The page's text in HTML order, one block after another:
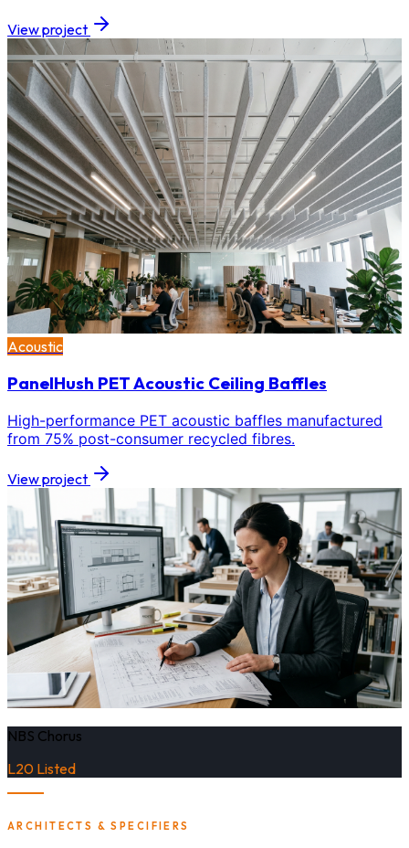
View project
Acoustic
PanelHush PET Acoustic Ceiling Baffles
High-performance PET acoustic baffles manufactured
from 75% post-consumer recycled fibres.
View project
NBS Chorus
L20 Listed
ARCHITECTS & SPECIFIERS